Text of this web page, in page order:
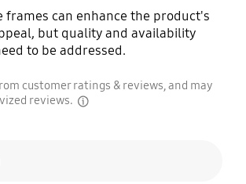
frames can enhance the product's
but quality and availability
to be addressed.
customer ratings & reviews, and may
reviews.